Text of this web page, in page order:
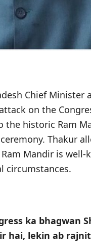
Chief
on the
the historic Ram
Thakur
Mandir is
circumstances.
ka bhagwan
hai, lekin ab